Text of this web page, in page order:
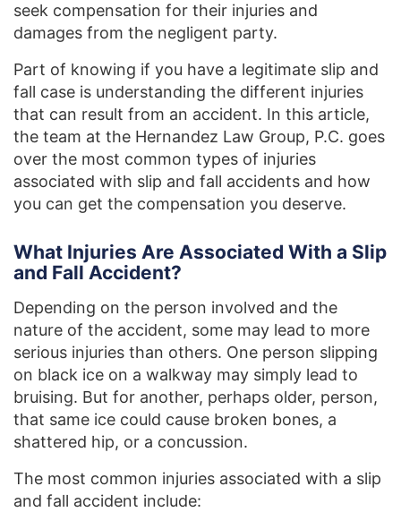
seek compensation for their injuries and
damages from the negligent party.
Part of knowing if you have a legitimate slip and
fall case is understanding the different injuries
that can result from an accident. In this article,
the team at the Hernandez Law Group, P.C. goes
over the most common types of injuries
associated with slip and fall accidents and how
you can get the compensation you deserve.
What Injuries Are Associated With a Slip
and Fall Accident?
Depending on the person involved and the
nature of the accident, some may lead to more
serious injuries than others. One person slipping
on black ice on a walkway may simply lead to
bruising. But for another, perhaps older, person,
that same ice could cause broken bones, a
shattered hip, or a concussion.
The most common injuries associated with a slip
and fall accident include: